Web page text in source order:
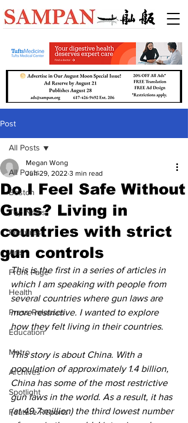
Post
All Posts
Boston
Top News
Features
Arts
Front Page
Health
Press Releases
Education
Metro
Archives
Spotlight
Feature Reports
All Posts
Do I Feel Safe Without
Guns? Living in
countries with strict
gun controls
Megan Wong
Jun 29, 2022 3 min read
This is the first in a series of articles in
which I am speaking with people from
several countries where gun laws are
more restrictive. I wanted to explore
how they felt living in their countries.
This story is about China. With a
population of approximately 1.4 billion,
China has some of the most restrictive
gun laws in the world. As a result, it has
(at 49.7 million) the third lowest number